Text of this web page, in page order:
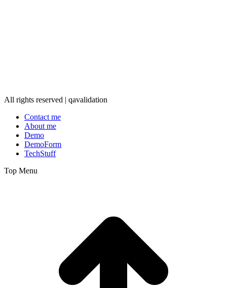
All rights reserved | qavalidation
Contact me
About me
Demo
DemoForm
TechStuff
Top Menu